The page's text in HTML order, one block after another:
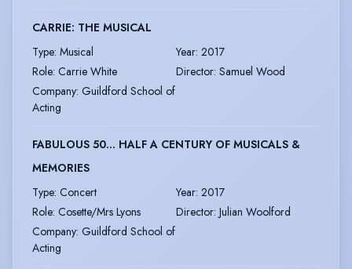
CARRIE: THE MUSICAL
Type: Musical Year: 2017
Role: Carrie White Director: Samuel Wood
Company: Guildford School of
Acting
FABULOUS 50... HALF A CENTURY OF MUSICALS &
MEMORIES
Type: Concert Year: 2017
Role: Cosette/Mrs Lyons Director: Julian Woolford
Company: Guildford School of
Acting